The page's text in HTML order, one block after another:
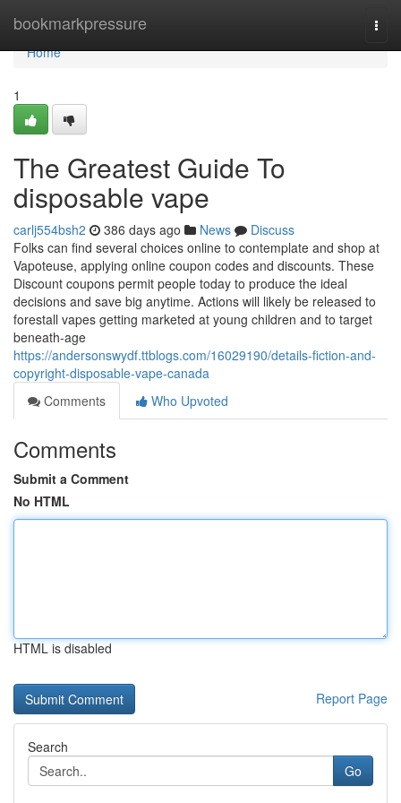
bookmarkpressure
Home
Home
1
The Greatest Guide To
disposable vape
carlj554bsh2 386 days ago News
Discuss
Folks can find several choices online to contemplate and shop at
Vapoteuse, applying online coupon codes and discounts. These
Discount coupons permit people today to produce the ideal
decisions and save big anytime. Actions will likely be released to
forestall vapes getting marketed at young children and to target
beneath-age
https://andersonswydf.ttblogs.com/16029190/details-fiction-and-
copyright-disposable-vape-canada
Comments
Who Upvoted
Comments
Submit a Comment
No HTML
HTML is disabled
Report Page
Search
Go